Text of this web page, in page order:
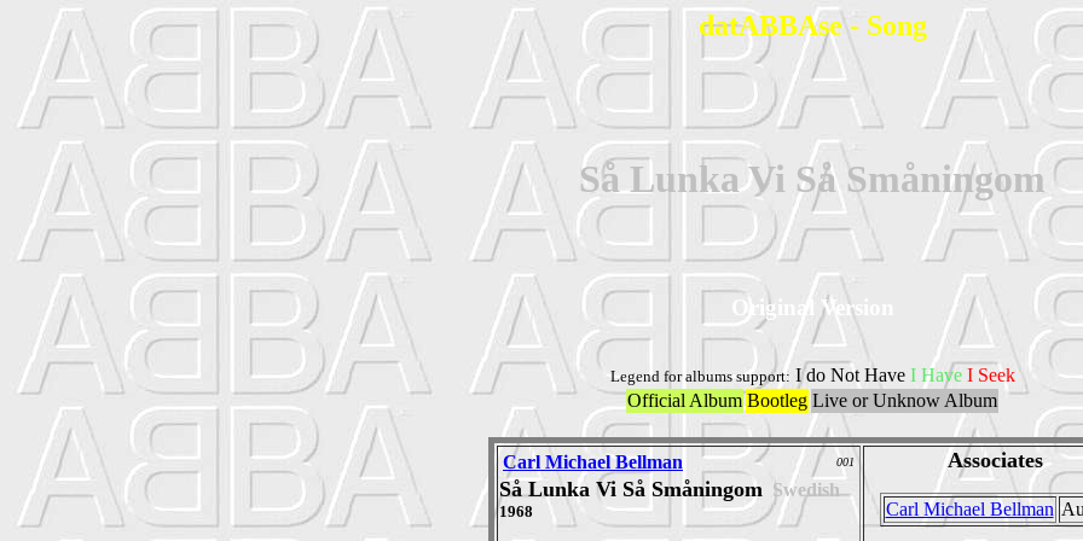
datABBAse - Song
Så Lunka Vi Så Småningom
Original Version
Legend for albums support: I do Not Have I Have I Seek
Official Album Bootleg Live or Unknow Album
Carl Michael Bellman 001
Så Lunka Vi Så Småningom Swedish
1968
Associates
Carl Michael Bellman